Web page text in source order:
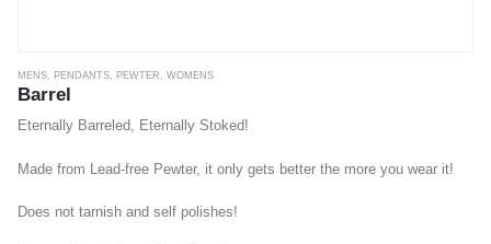
MENS, PENDANTS, PEWTER , WOMENS
Barrel
Eternally Barreled, Eternally Stoked!
Made from Lead-free Pewter, it only gets better the more you wear it!
Does not tarnish and self polishes!